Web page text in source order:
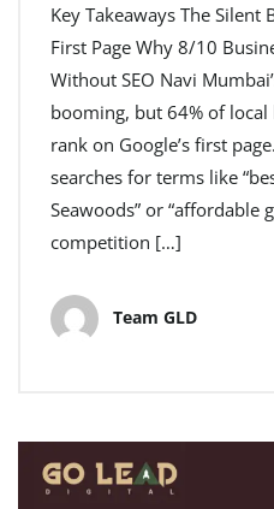
Key Takeaways The Silent
First Page Why 8/10
Without SEO Navi
booming, but 64% of
rank on Google’s first
searches for terms like
Seawoods” or “affordable
competition […]
Team GLD